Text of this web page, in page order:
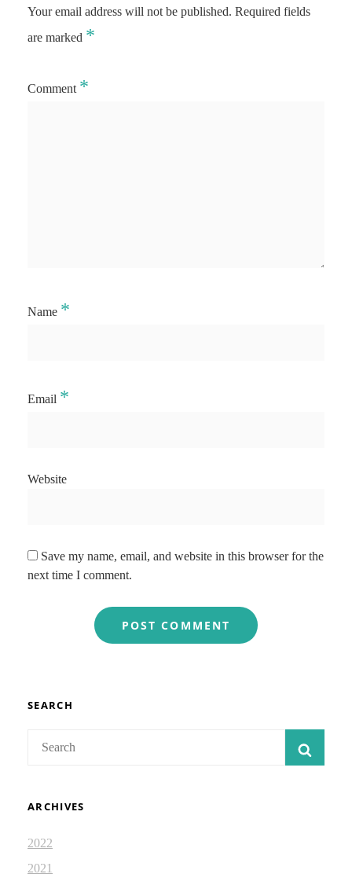
Your email address will not be published. Required fields
are marked *
Comment *
Name *
Email *
Website
Save my name, email, and website in this browser for the
next time I comment.
SEARCH
ARCHIVES
2022
2021